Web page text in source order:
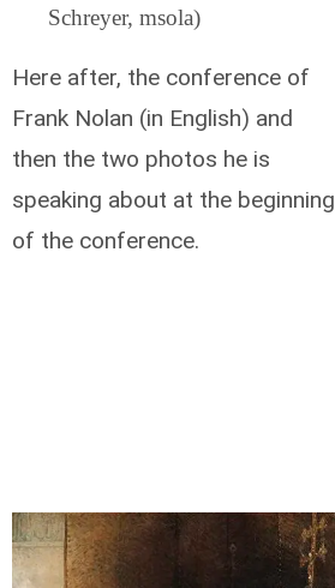
Schreyer, msola)
Here after, the conference of
Frank Nolan (in English) and
then the two photos he is
speaking about at the beginning
of the conference.